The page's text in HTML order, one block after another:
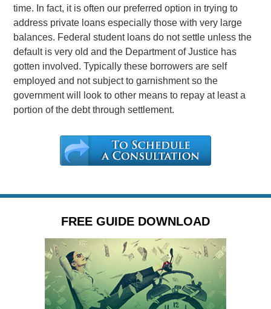
time. In fact, it is often our preferred option in trying to
address private loans especially those with very large
balances. Federal student loans do not settle unless the
default is very old and the Department of Justice has
gotten involved. Typically these borrowers are self
employed and not subject to garnishment so the
government will look to other means to repay at least a
portion of the debt through settlement.
FREE GUIDE DOWNLOAD